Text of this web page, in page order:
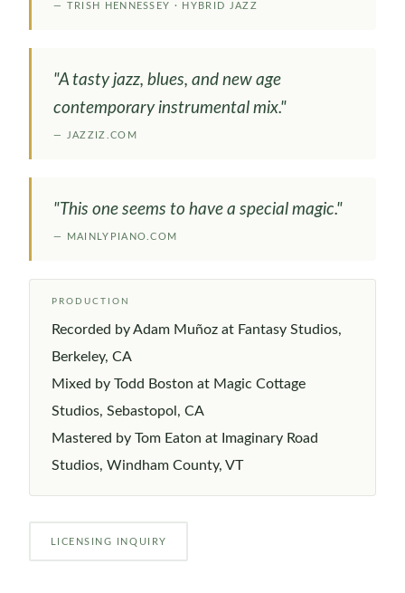
— TRISH HENNESSEY · HYBRID JAZZ
"A tasty jazz, blues, and new age
contemporary instrumental mix."
— JAZZIZ.COM
"This one seems to have a special magic."
— MAINLYPIANO.COM
PRODUCTION
Recorded by Adam Muñoz at Fantasy Studios,
Berkeley, CA
Mixed by Todd Boston at Magic Cottage
Studios, Sebastopol, CA
Mastered by Tom Eaton at Imaginary Road
Studios, Windham County, VT
LICENSING INQUIRY